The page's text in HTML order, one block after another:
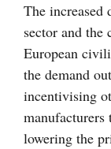
The increased
sector and
European
the demand
incentivising
manufacturers
lowering the